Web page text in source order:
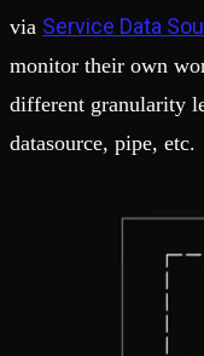
via Service Data
monitor their own
different granularity
datasource, pipe, etc.